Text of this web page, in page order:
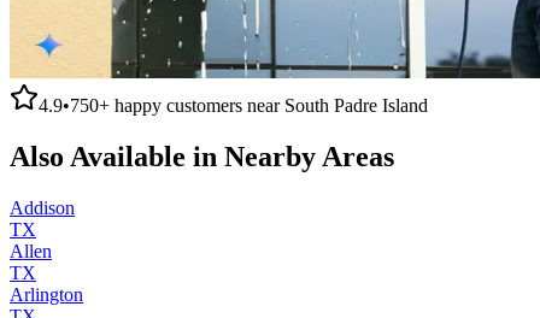
4.9•750+ happy customers near South Padre Island
Also Available in Nearby Areas
Addison
TX
Allen
TX
Arlington